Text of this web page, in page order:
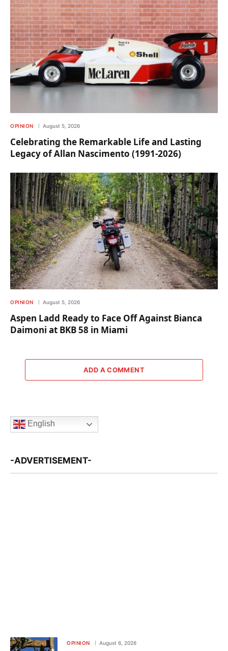
OPINION August 5, 2026
Celebrating the Remarkable Life and Lasting
Legacy of Allan Nascimento (1991-2026)
OPINION August 5, 2026
Aspen Ladd Ready to Face Off Against Bianca
Daimoni at BKB 58 in Miami
ADD A COMMENT
English
-ADVERTISEMENT-
OPINION August 6, 2026